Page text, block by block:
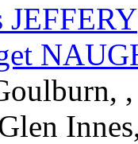
JEFFERY